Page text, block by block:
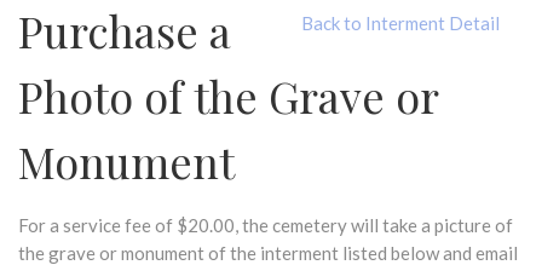
Back to Interment Detail
Purchase a
Photo of the Grave or
Monument
For a service fee of $20.00, the cemetery will take a picture of
the grave or monument of the interment listed below and email